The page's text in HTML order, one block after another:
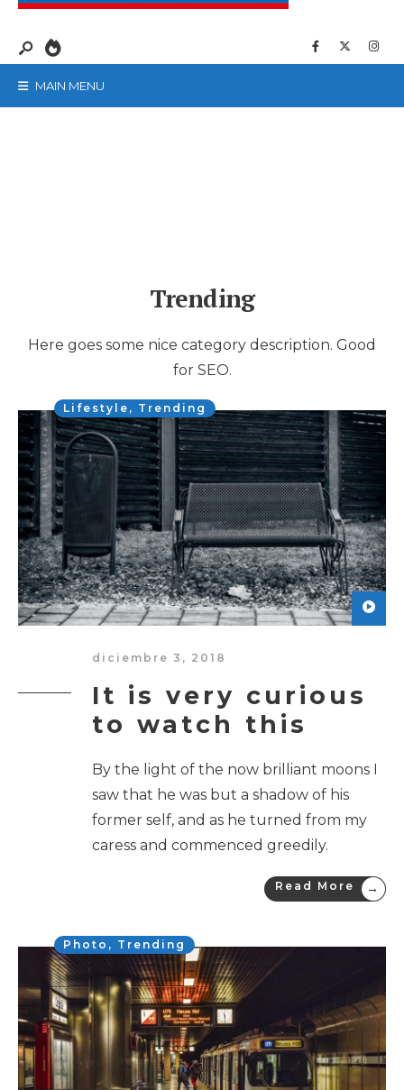
MAIN MENU
Trending
Here goes some nice category description. Good
for SEO.
Lifestyle , Trending
diciembre 3, 2018
It is very curious
to watch this
By the light of the now brilliant moons I
saw that he was but a shadow of his
former self, and as he turned from my
caress and commenced greedily.
Read More →
Photo , Trending